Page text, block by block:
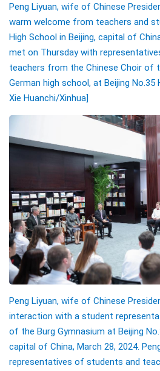
Peng Liyuan, wife of Chinese
warm welcome from teachers and
High School in Beijing, capital of
met on Thursday with
teachers from the Chinese Choir of
German high school, at Beijing No.35
Xie Huanchi/Xinhua]
Peng Liyuan, wife of Chinese
interaction with a student
of the Burg Gymnasium at Beijing
capital of China, March 28, 2024.
representatives of students and